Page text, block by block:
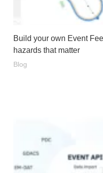
Build your own Event
hazards that matter
Blog